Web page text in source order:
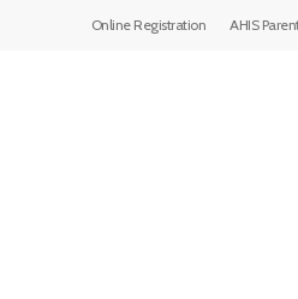
Online Registration AHIS